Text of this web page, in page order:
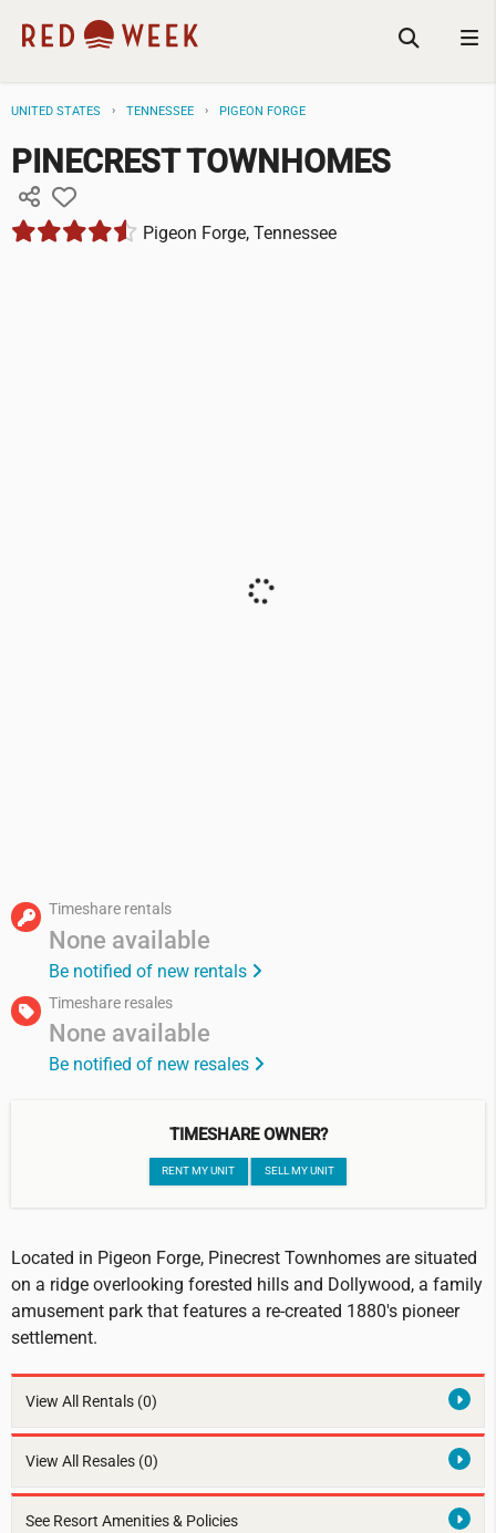
UNITED STATES TENNESSEE PIGEON FORGE
PINECREST TOWNHOMES
Pigeon Forge, Tennessee
Timeshare rentals
None available
Be notified of new rentals
Timeshare resales
None available
Be notified of new resales
TIMESHARE OWNER?
RENT MY UNIT SELL MY UNIT
Located in Pigeon Forge, Pinecrest Townhomes are situated
on a ridge overlooking forested hills and Dollywood, a family
amusement park that features a re-created 1880's pioneer
settlement.
View All Rentals (0)
View All Resales (0)
See Resort Amenities & Policies